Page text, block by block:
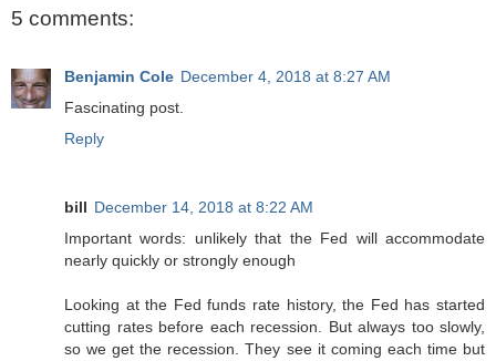
5 comments:
Benjamin Cole December 4, 2018 at 8:27 AM
Fascinating post.
Reply
bill December 14, 2018 at 8:22 AM
Important words: unlikely that the Fed will accommodate
nearly quickly or strongly enough
Looking at the Fed funds rate history, the Fed has started
cutting rates before each recession. But always too slowly,
so we get the recession. They see it coming each time but